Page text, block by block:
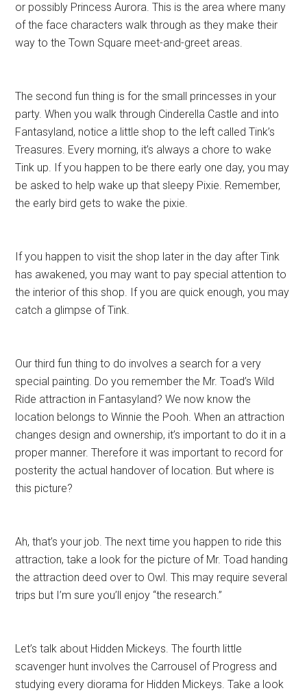
or possibly Princess Aurora. This is the area where many
of the face characters walk through as they make their
way to the Town Square meet-and-greet areas.
The second fun thing is for the small princesses in your
party. When you walk through Cinderella Castle and into
Fantasyland, notice a little shop to the left called Tink’s
Treasures. Every morning, it’s always a chore to wake
Tink up. If you happen to be there early one day, you may
be asked to help wake up that sleepy Pixie. Remember,
the early bird gets to wake the pixie.
If you happen to visit the shop later in the day after Tink
has awakened, you may want to pay special attention to
the interior of this shop. If you are quick enough, you may
catch a glimpse of Tink.
Our third fun thing to do involves a search for a very
special painting. Do you remember the Mr. Toad’s Wild
Ride attraction in Fantasyland? We now know the
location belongs to Winnie the Pooh. When an attraction
changes design and ownership, it’s important to do it in a
proper manner. Therefore it was important to record for
posterity the actual handover of location. But where is
this picture?
Ah, that’s your job. The next time you happen to ride this
attraction, take a look for the picture of Mr. Toad handing
the attraction deed over to Owl. This may require several
trips but I’m sure you’ll enjoy “the research.”
Let’s talk about Hidden Mickeys. The fourth little
scavenger hunt involves the Carrousel of Progress and
studying every diorama for Hidden Mickeys. Take a look